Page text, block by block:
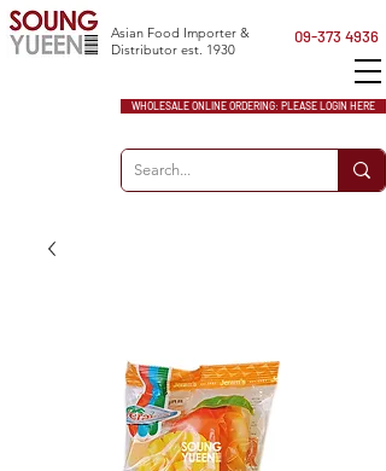
WHOLESALE ONLINE ORDERING: PLEASE LOGIN HERE
Asian Food Importer &
Distributor est. 1930
09-373 4936